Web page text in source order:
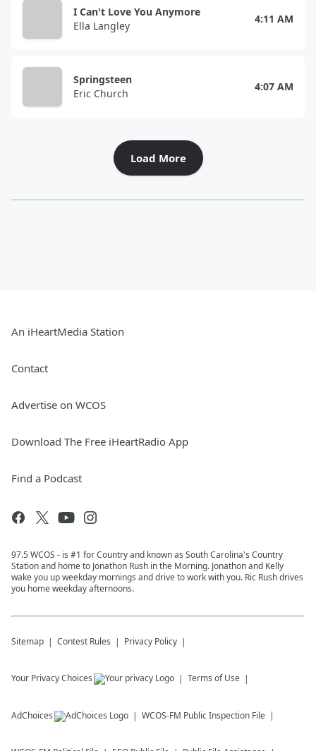
I Can't Love You Anymore
Ella Langley
4:11 AM
Springsteen
Eric Church
4:07 AM
Load More
An iHeartMedia Station
Contact
Advertise on WCOS
Download The Free iHeartRadio App
Find a Podcast
97.5 WCOS - is #1 for Country and known as South Carolina's Country
Station and home to Jonathon Rush in the Morning. Jonathon and Kelly
wake you up weekday mornings and drive to work with you. Ric Rush drives
you home weekday afternoons.
Sitemap Contest Rules Privacy Policy
Your Privacy Choices Terms of Use
AdChoices WCOS-FM Public Inspection File